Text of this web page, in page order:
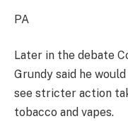
PA
Later in the debate
Grundy said he
see stricter action
tobacco and vapes.